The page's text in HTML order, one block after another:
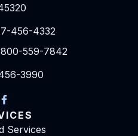
456-4332
800-559-7842
3990
Services